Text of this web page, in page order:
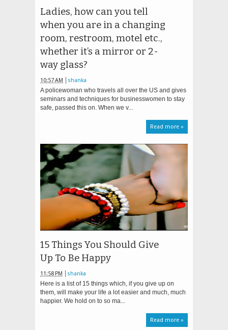
Ladies, how can you tell
when you are in a changing
room, restroom, motel etc.,
whether it’s a mirror or 2-
way glass?
10:57 AM shanka
A policewoman who travels all over the US and gives
seminars and techniques for businesswomen to stay
safe, passed this on. When we v...
Read more »
15 Things You Should Give
Up To Be Happy
11:58 PM shanka
Here is a list of 15 things which, if you give up on
them, will make your life a lot easier and much, much
happier. We hold on to so ma...
Read more »